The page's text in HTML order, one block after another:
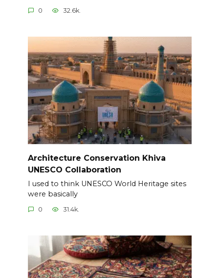
0 32.6k.
Architecture Conservation Khiva
UNESCO Collaboration
I used to think UNESCO World Heritage sites
were basically
0 31.4k.